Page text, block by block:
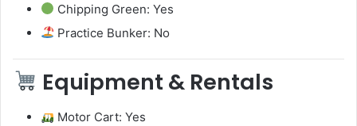
Chipping Green: Yes
Practice Bunker: No
Equipment & Rentals
Motor Cart: Yes